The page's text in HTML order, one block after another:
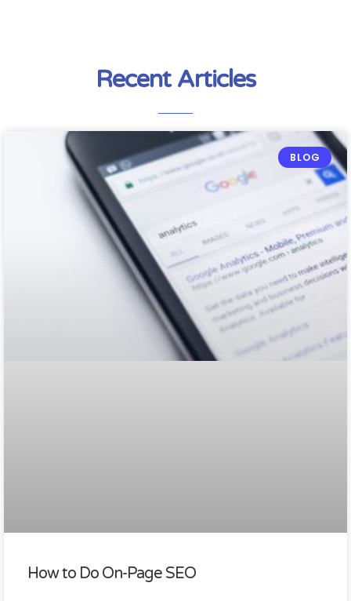
Recent Articles
BLOG
How to Do On-Page SEO